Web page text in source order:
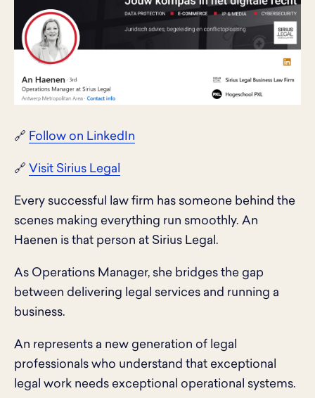
🔗 Follow on LinkedIn
🔗 Visit Sirius Legal
Every successful law firm has someone behind the
scenes making everything run smoothly. An
Haenen is that person at Sirius Legal.
As Operations Manager, she bridges the gap
between delivering legal services and running a
business.
An represents a new generation of legal
professionals who understand that exceptional
legal work needs exceptional operational systems.